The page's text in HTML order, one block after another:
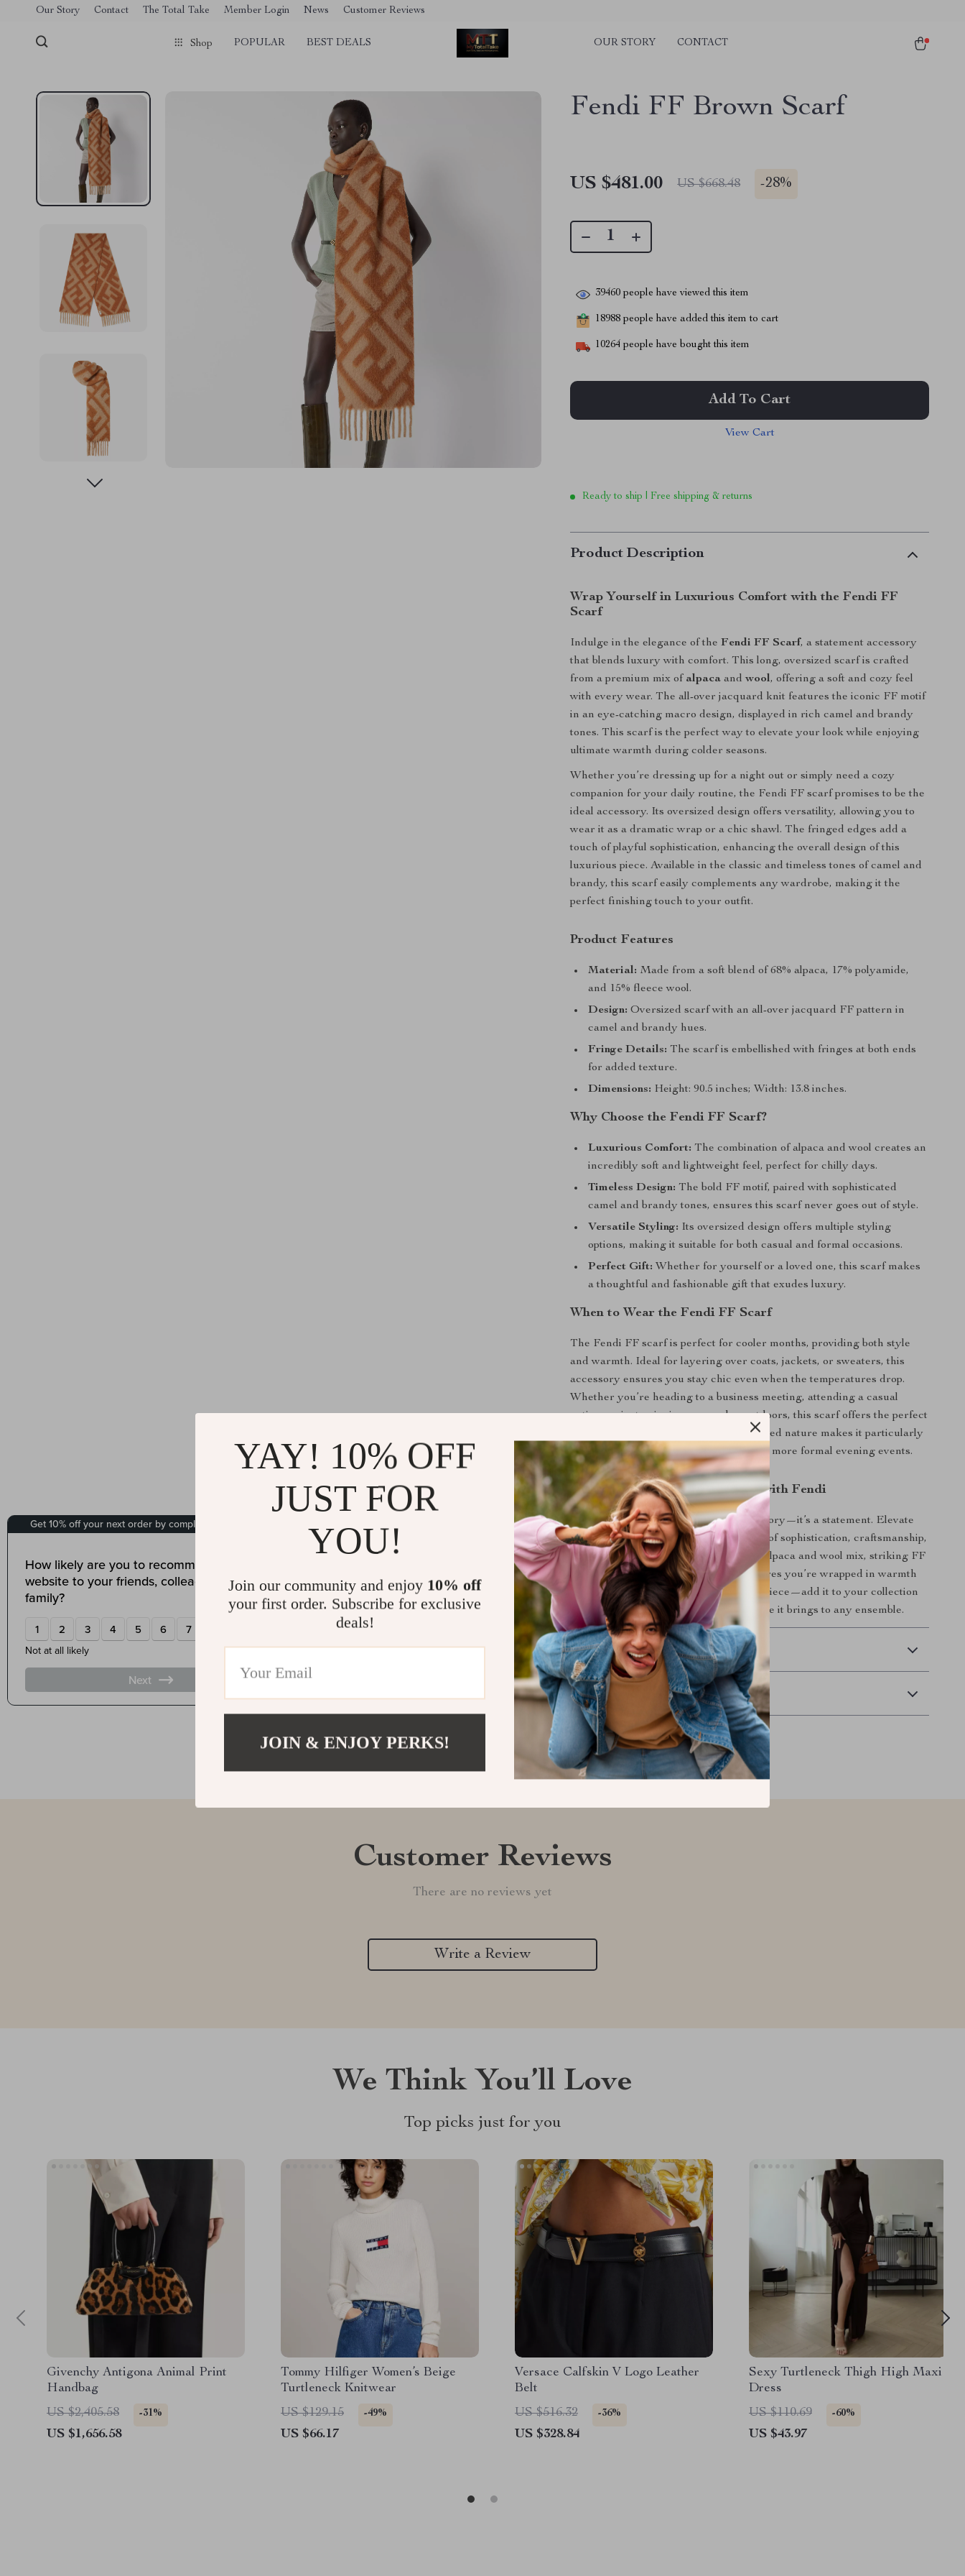
[trustindex no-registration=google]
Our Story Contact The Total Take Member Login News Customer Reviews
Shop POPULAR BEST DEALS OUR STORY CONTACT
Fendi FF Brown Scarf
US $481.00 US $668.48 -28%
39460 people have viewed this item
18988 people have added this item to cart
10264 people have bought this item
Add To Cart
View Cart
Ready to ship | Free shipping & returns
Product Description
Wrap Yourself in Luxurious Comfort with the Fendi FF
Scarf
Indulge in the elegance of theFendi FF Scarf, a statement accessory
that blends luxury with comfort. This long, oversized scarf is crafted
from a premium mix of alpaca andwool, offering a soft and cozy feel
with every wear. The all-over jacquard knit features the iconic FF motif
in an eye-catching macro design, displayed in rich camel and brandy
tones. This scarf is the perfect way to elevate your look while enjoying
ultimate warmth during colder seasons.
Whether you’re dressing up for a night out or simply need a cozy
companion for your daily routine, the Fendi FF scarf promises to be the
ideal accessory. Its oversized design offers versatility, allowing you to
wear it as a dramatic wrap or a chic shawl. The fringed edges add a
touch of playful sophistication, enhancing the overall design of this
luxurious piece. Available in the classic and timeless tones of camel and
brandy, this scarf easily complements any wardrobe, making it the
perfect finishing touch to your outfit.
Product Features
Material: Made from a soft blend of 68% alpaca, 17% polyamide,
and 15% fleece wool.
Design: Oversized scarf with an all-over jacquard FF pattern in
camel and brandy hues.
Fringe Details: The scarf is embellished with fringes at both ends
for added texture.
Dimensions: Height: 90.5 inches; Width: 13.8 inches.
Why Choose the Fendi FF Scarf?
Luxurious Comfort: The combination of alpaca and wool creates an
incredibly soft and lightweight feel, perfect for chilly days.
Timeless Design: The bold FF motif, paired with sophisticated
camel and brandy tones, ensures this scarf never goes out of style.
Versatile Styling: Its oversized design offers multiple styling
options, making it suitable for both casual and formal occasions.
Perfect Gift: Whether for yourself or a loved one, this scarf makes
a thoughtful and fashionable gift that exudes luxury.
When to Wear the Fendi FF Scarf
The Fendi FF scarf is perfect for cooler months, providing both style
and warmth. Ideal for layering over coats, jackets, or sweaters, this
accessory ensures you stay chic even when the temperatures drop.
Whether you’re heading to a business meeting, attending a casual
outing, or just enjoying a cozy day outdoors, this scarf offers the perfect
blend of fashion and function. Its oversized nature makes it particularly
suited for both casual daytime wear and more formal evening events.
Make a Bold Fashion Statement with Fendi
The Fendi FF Scarfisn’t just an accessory—it’s a statement. Elevate
your wardrobe with a piece that speaks of sophistication, craftsmanship,
and timeless design. With its luxurious alpaca and wool mix, striking FF
motif, and fringe details, this scarf ensures you’re wrapped in warmth
and style. Don’t miss out on this iconic piece—add it to your collection
today and enjoy the unmatched elegance it brings to any ensemble.
Shipping & Delivery
Refunds & Returns
Customer Reviews
There are no reviews yet
Write a Review
We Think You’ll Love
Top picks just for you
Givenchy Antigona Animal Print
Handbag
US $2,405.58
-31%
US $1,656.58
Tommy Hilfiger Women’s Beige
Turtleneck Knitwear
US $129.15
-49%
US $66.17
Versace Calfskin V Logo Leather
Belt
US $516.32
-36%
US $328.84
Sexy Turtleneck Thigh High Maxi
Dress
US $110.69
-60%
US $43.97
YAY! 10% OFF
JUST FOR
YOU!
Join our community and enjoy 10% off
your first order. Subscribe for exclusive
deals!
JOIN & ENJOY PERKS!